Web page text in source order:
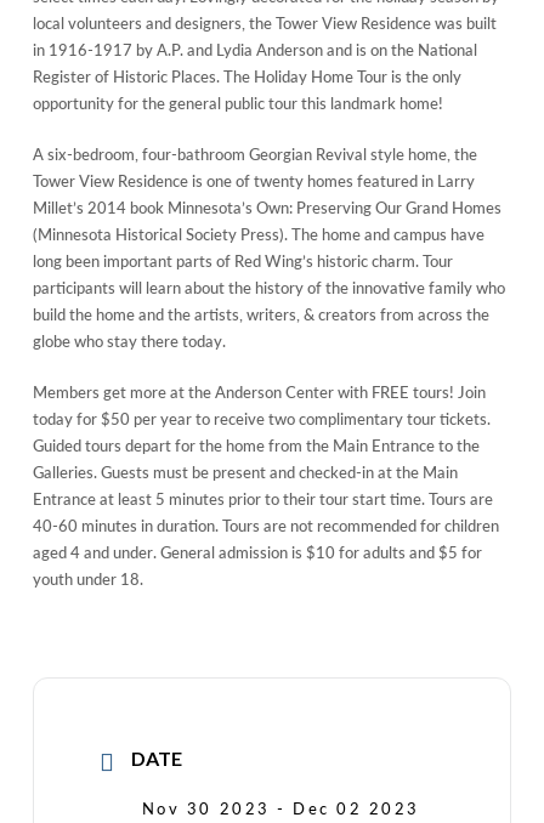
local volunteers and designers, the Tower View Residence was built
in 1916-1917 by A.P. and Lydia Anderson and is on the National
Register of Historic Places. The Holiday Home Tour is the only
opportunity for the general public tour this landmark home!
A six-bedroom, four-bathroom Georgian Revival style home, the
Tower View Residence is one of twenty homes featured in Larry
Millet’s 2014 book Minnesota’s Own: Preserving Our Grand Homes
(Minnesota Historical Society Press). The home and campus have
long been important parts of Red Wing’s historic charm. Tour
participants will learn about the history of the innovative family who
build the home and the artists, writers, & creators from across the
globe who stay there today.
Members get more at the Anderson Center with FREE tours! Join
today for $50 per year to receive two complimentary tour tickets.
Guided tours depart for the home from the Main Entrance to the
Galleries. Guests must be present and checked-in at the Main
Entrance at least 5 minutes prior to their tour start time. Tours are
40-60 minutes in duration. Tours are not recommended for children
aged 4 and under. General admission is $10 for adults and $5 for
youth under 18.
DATE
Nov 30 2023 - Dec 02 2023